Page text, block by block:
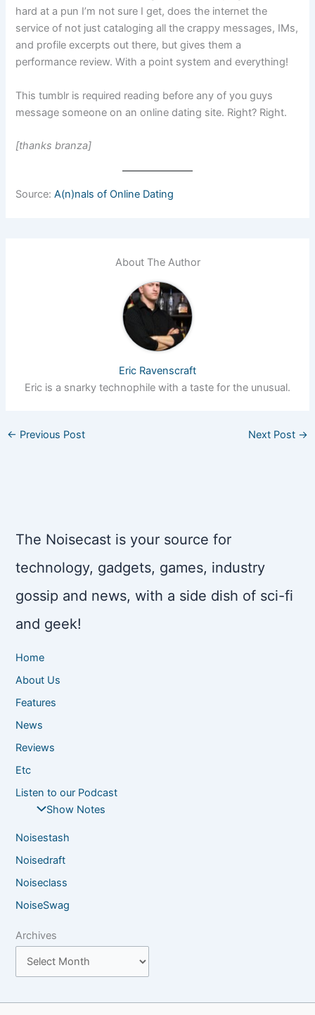
hard at a pun I’m not sure I get, does the internet the
service of not just cataloging all the crappy messages, IMs,
and profile excerpts out there, but gives them a
performance review. With a point system and everything!
This tumblr is required reading before any of you guys
message someone on an online dating site. Right? Right.
[thanks branza]
Source:A(n)nals of Online Dating
About The Author
Eric Ravenscraft
Eric is a snarky technophile with a taste for the unusual.
← Previous Post Next Post →
The Noisecast is your source for
technology, gadgets, games, industry
gossip and news, with a side dish of sci-fi
and geek!
Home
About Us
Features
News
Reviews
Etc
Listen to our Podcast
Show Notes
Noisestash
Noisedraft
Noiseclass
NoiseSwag
Archives